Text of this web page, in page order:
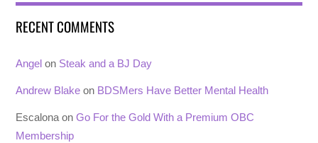
RECENT COMMENTS
Angel on Steak and a BJ Day
Andrew Blake on BDSMers Have Better Mental Health
Escalona onGo For the Gold With a Premium OBC
Membership